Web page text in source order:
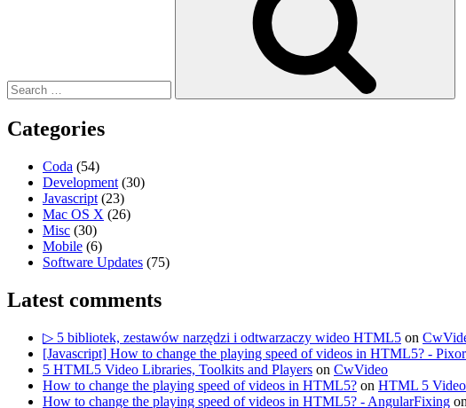
Categories
Coda (54)
Development (30)
Javascript (23)
Mac OS X (26)
Misc (30)
Mobile (6)
Software Updates (75)
Latest comments
▷ 5 bibliotek, zestawów narzędzi i odtwarzaczy wideo HTML5 on
[Javascript] How to change the playing speed of videos in HTML5? -
5 HTML5 Video Libraries, Toolkits and Players on CwVideo
How to change the playing speed of videos in HTML5? on HTML 5
How to change the playing speed of videos in HTML5? - AngularFixing